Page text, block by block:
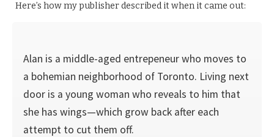
Here’s how my publisher described it when it came out:
Alan is a middle-aged entrepeneur who moves to
a bohemian neighborhood of Toronto. Living next
door is a young woman who reveals to him that
she has wings—which grow back after each
attempt to cut them off.